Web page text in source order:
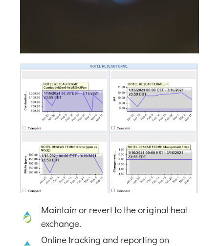
Maintain or revert to the original heat
exchange.
Online tracking and reporting on